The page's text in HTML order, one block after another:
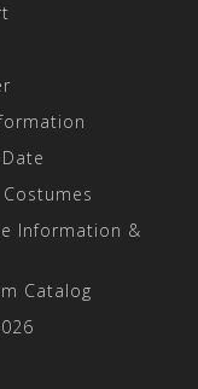
Information &
Catalog